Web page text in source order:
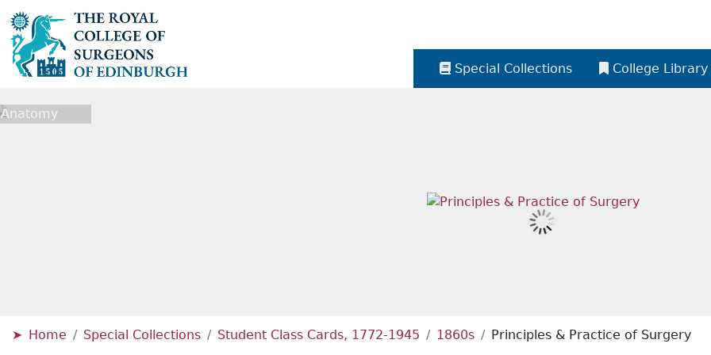
Special Collections College Library
Home Special Collections Student Class Cards, 1772-1945 1860s Principles & Practice of Surgery